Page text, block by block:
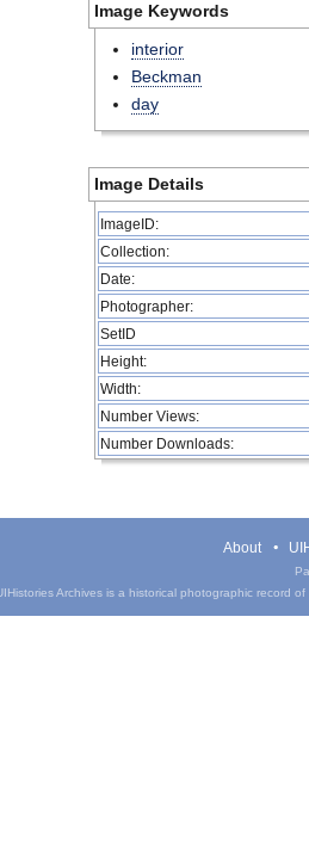
Image Keywords
interior
Beckman
day
Image Details
ImageID:
Collection:
Date:
Photographer:
SetID
Height:
Width:
Number Views:
Number Downloads:
About
Archives is a historical photographic record